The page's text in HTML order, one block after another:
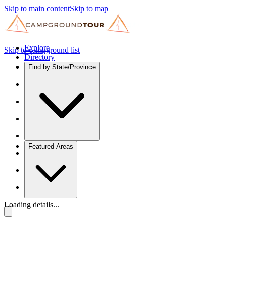
Skip to main contentSkip to map
Explore
Directory
Find by State/Province
Featured Areas
Skip to campground list
Loading details...